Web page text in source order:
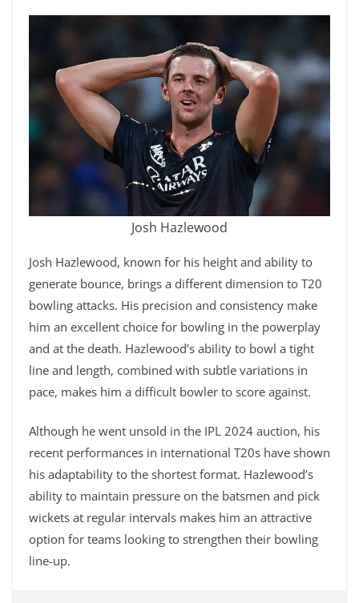
Josh Hazlewood
Josh Hazlewood, known for his height and ability to
generate bounce, brings a different dimension to T20
bowling attacks. His precision and consistency make
him an excellent choice for bowling in the powerplay
and at the death. Hazlewood’s ability to bowl a tight
line and length, combined with subtle variations in
pace, makes him a difficult bowler to score against.
Although he went unsold in the IPL 2024 auction, his
recent performances in international T20s have shown
his adaptability to the shortest format. Hazlewood’s
ability to maintain pressure on the batsmen and pick
wickets at regular intervals makes him an attractive
option for teams looking to strengthen their bowling
line-up.